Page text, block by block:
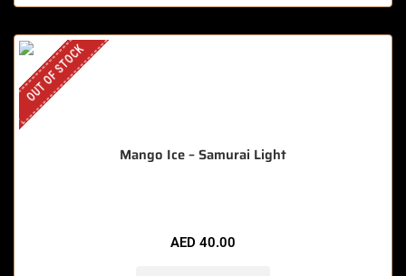
OUT OF STOCK
Mango Ice – Samurai Light
AED 40.00